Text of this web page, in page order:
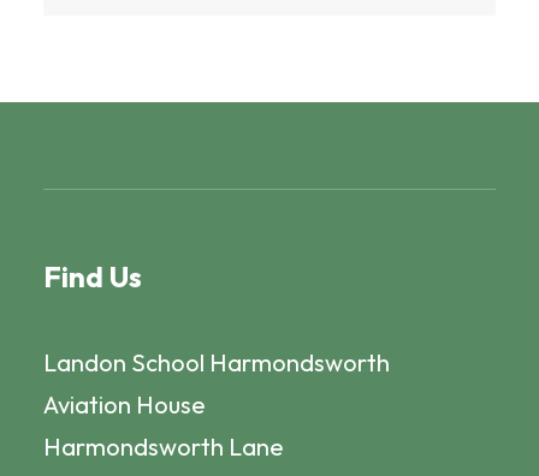
Find Us
Landon School Harmondsworth
Aviation House
Harmondsworth Lane